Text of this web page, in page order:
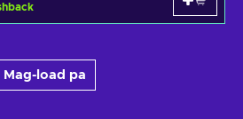
Mag-load pa